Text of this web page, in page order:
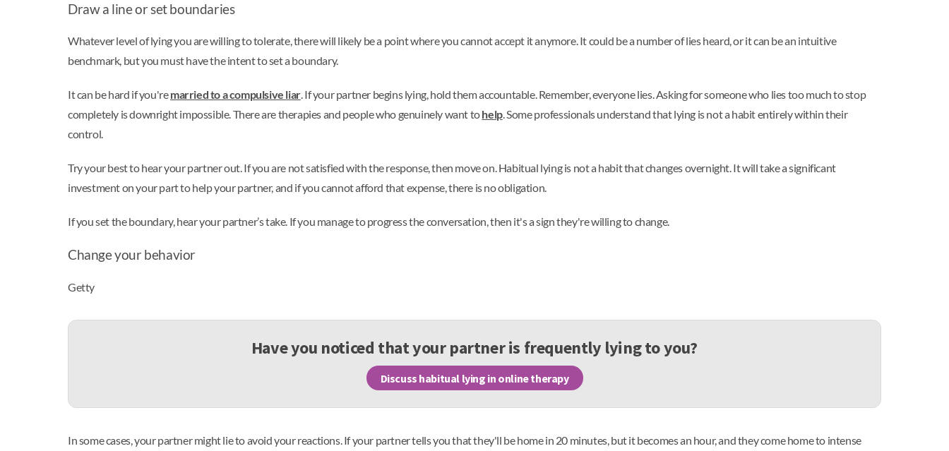
Draw a line or set boundaries
Whatever level of lying you are willing to tolerate, there will likely be a point where you cannot accept it anymore. It could be a number of lies heard, or it can be an intuitive
benchmark, but you must have the intent to set a boundary.
It can be hard if you'remarried to a compulsive liar. If your partner begins lying, hold them accountable. Remember, everyone lies. Asking for someone who lies too much to stop
completely is downright impossible. There are therapies and people who genuinely want tohelp. Some professionals understand that lying is not a habit entirely within their
control.
Try your best to hear your partner out. If you are not satisfied with the response, then move on. Habitual lying is not a habit that changes overnight. It will take a significant
investment on your part to help your partner, and if you cannot afford that expense, there is no obligation.
If you set the boundary, hear your partner’s take. If you manage to progress the conversation, then it's a sign they're willing to change.
Change your behavior
Getty
Have you noticed that your partner is frequently lying to you?
Discuss habitual lying in online therapy
In some cases, your partner might lie to avoid your reactions. If your partner tells you that they'll be home in 20 minutes, but it becomes an hour, and they come home to intense